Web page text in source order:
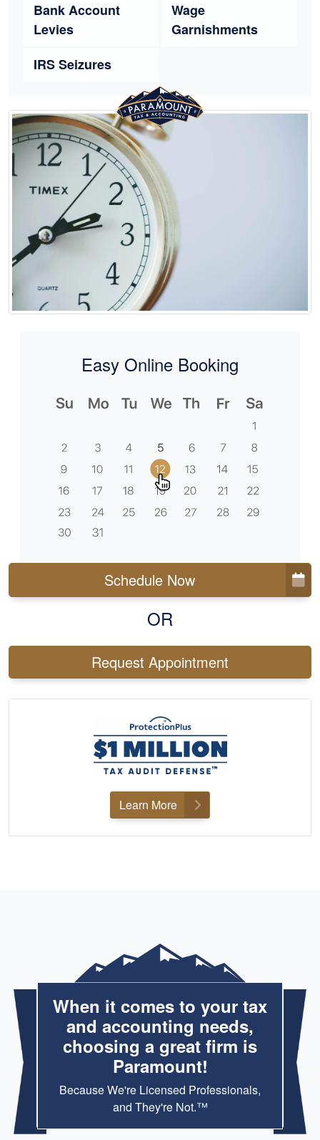
Bank Account
Levies
Wage
Garnishments
IRS Seizures
Easy Online Booking
Schedule Now
OR
Request Appointment
Learn More
When it comes to your tax
and accounting needs,
choosing a great firm is
Paramount!
Because We're Licensed Professionals,
and They're Not.™